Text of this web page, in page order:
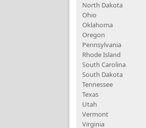
North Dakota
Ohio
Oklahoma
Oregon
Pennsylvania
Rhode Island
South Carolina
South Dakota
Tennessee
Texas
Utah
Vermont
Virginia